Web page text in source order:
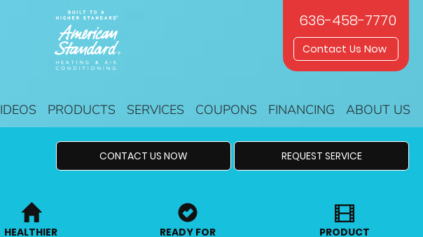
636-458-7770
Contact Us Now
PRODUCTS SERVICES COUPONS FINANCING ABOUT US
CONTACT US NOW REQUEST SERVICE
HEALTHIER READY FOR PRODUCT